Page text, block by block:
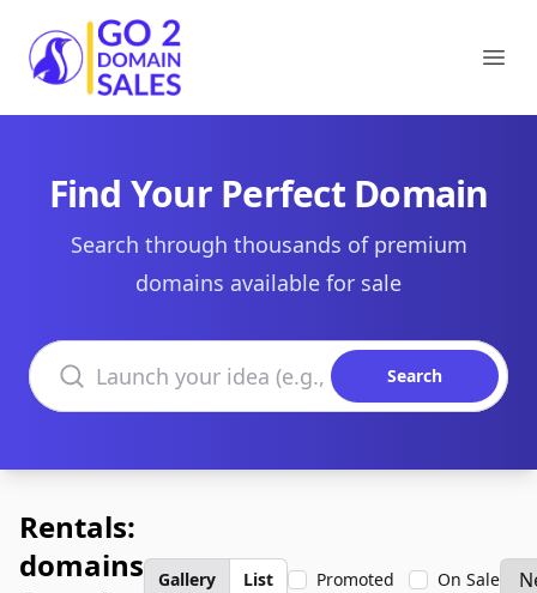
Go2DomainSales
Find Your Perfect Domain
Search through thousands of premium
domains available for sale
Search domains
Search
Rentals:
domains
Gallery List Promoted On Sale